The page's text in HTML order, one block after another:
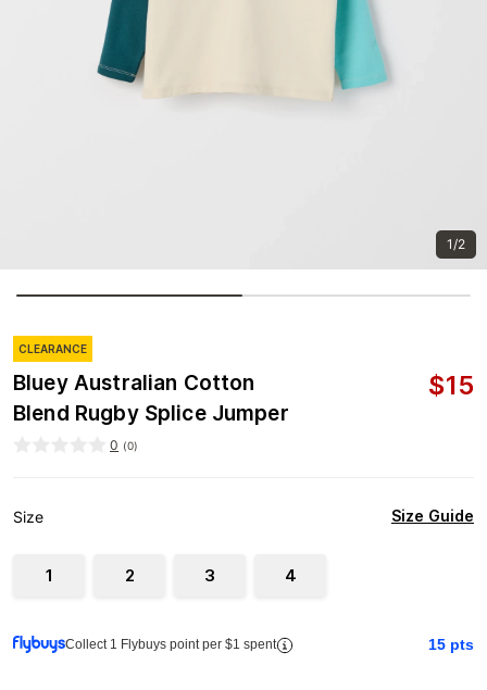
1/2
CLEARANCE
Bluey Australian Cotton
Blend Rugby Splice Jumper
$15
0 (0)
Size Size Guide
1 2 3 4
Collect 1 Flybuys point per $1 spent 15 pts